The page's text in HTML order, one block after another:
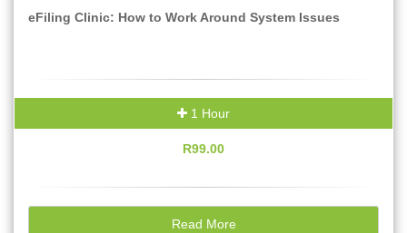
eFiling Clinic: How to Work Around System Issues
1 Hour
R99.00
Read More